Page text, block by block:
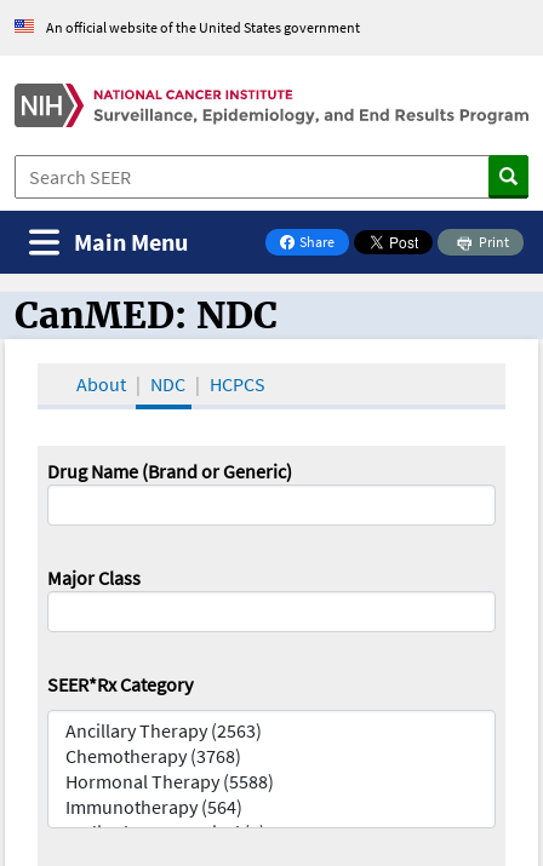
An official website of the United States government
Share
on Facebook
Print
Main Menu
CanMED and the Oncology Toolbox
CanMED: NDC
About NDC HCPCS
Drug Name (Brand or Generic)
Major Class
SEER*Rx Category